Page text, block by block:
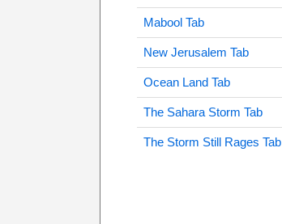
Mabool Tab
New Jerusalem Tab
Ocean Land Tab
The Sahara Storm Tab
The Storm Still Rages Tab